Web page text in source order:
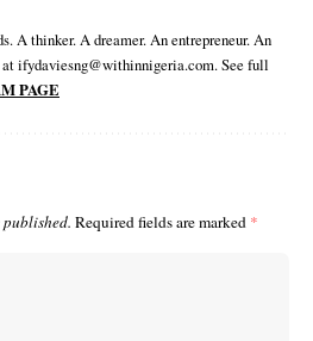
A thinker. A dreamer. An entrepreneur. An
ifydaviesng@withinnigeria.com. See full
PAGE
Required fields are marked *